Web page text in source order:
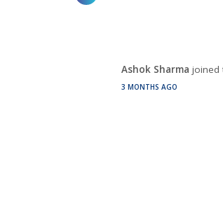
Ashok Sharma joined
3 MONTHS AGO